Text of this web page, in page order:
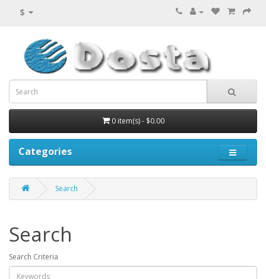
$
0 item(s) - $0.00
Categories
Search
Search
Search Criteria